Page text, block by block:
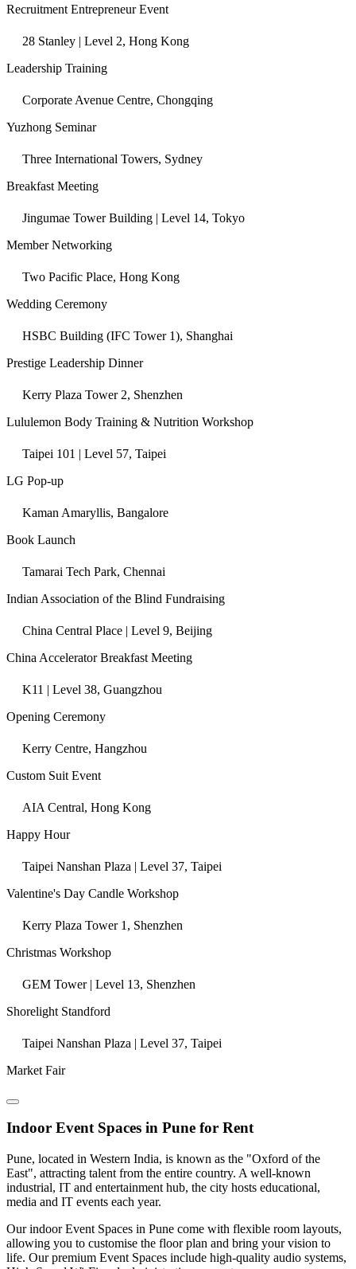
Recruitment Entrepreneur Event
28 Stanley | Level 2, Hong Kong
Leadership Training
Corporate Avenue Centre, Chongqing
Yuzhong Seminar
Three International Towers, Sydney
Breakfast Meeting
Jingumae Tower Building | Level 14, Tokyo
Member Networking
Two Pacific Place, Hong Kong
Wedding Ceremony
HSBC Building (IFC Tower 1), Shanghai
Prestige Leadership Dinner
Kerry Plaza Tower 2, Shenzhen
Lululemon Body Training & Nutrition Workshop
Taipei 101 | Level 57, Taipei
LG Pop-up
Kaman Amaryllis, Bangalore
Book Launch
Tamarai Tech Park, Chennai
Indian Association of the Blind Fundraising
China Central Place | Level 9, Beijing
China Accelerator Breakfast Meeting
K11 | Level 38, Guangzhou
Opening Ceremony
Kerry Centre, Hangzhou
Custom Suit Event
AIA Central, Hong Kong
Happy Hour
Taipei Nanshan Plaza | Level 37, Taipei
Valentine's Day Candle Workshop
Kerry Plaza Tower 1, Shenzhen
Christmas Workshop
GEM Tower | Level 13, Shenzhen
Shorelight Standford
Taipei Nanshan Plaza | Level 37, Taipei
Market Fair
Indoor Event Spaces in Pune for Rent
Pune, located in Western India, is known as the "Oxford of the
East", attracting talent from the entire country. A well-known
industrial, IT and entertainment hub, the city hosts educational,
media and IT events each year.
Our indoor Event Spaces in Pune come with flexible room layouts,
allowing you to customise the floor plan and bring your vision to
life. Our premium Event Spaces include high-quality audio systems,